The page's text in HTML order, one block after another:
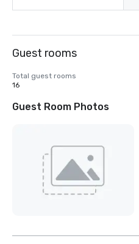
Guest rooms
Total guest rooms
16
Guest Room Photos